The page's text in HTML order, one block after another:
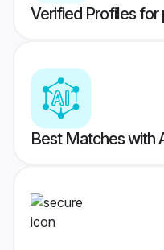
Verified Profiles for
Best Matches with